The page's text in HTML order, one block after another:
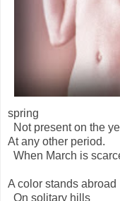
spring
Not present on the
At any other period.
When March is
A color stands abroad
On solitary hills